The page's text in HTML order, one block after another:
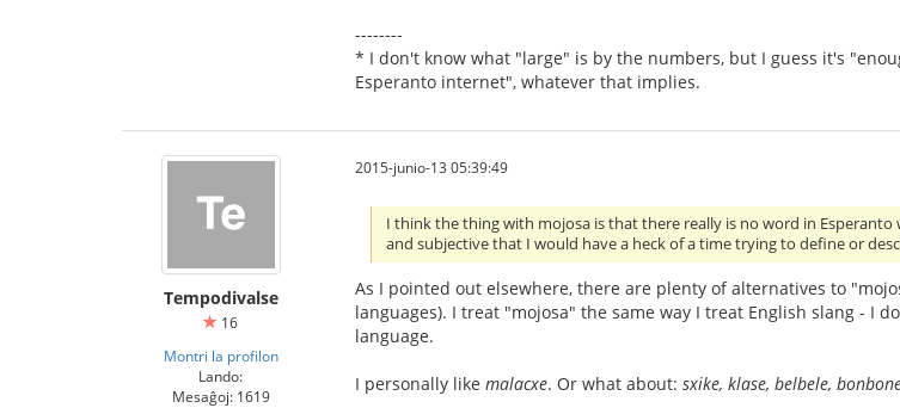
--------
* I don't know what "large" is by the numbers, but I guess it's
Esperanto internet", whatever that implies.
Tempodivalse
16
Montri la profilon
Lando:
Mesaĝoj: 1619
2015-junio-13 05:39:49
I think the thing with mojosa is that there really is no word in
and subjective that I would have a heck of a time trying to define or
As I pointed out elsewhere, there are plenty of alternatives to
languages). I treat "mojosa" the same way I treat English slang - I
language.
I personally like malacxe. Or what about: sxike, klase, belbele,